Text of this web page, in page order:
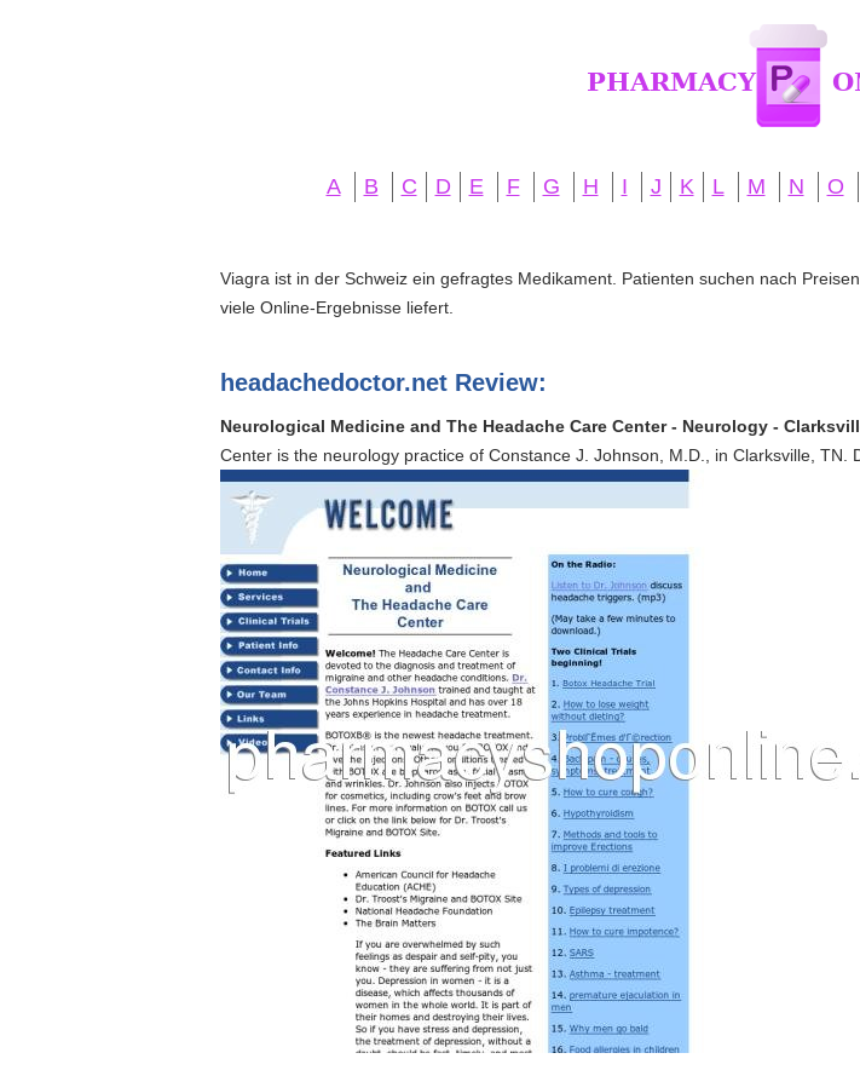
A B C D E F G H I J K L M N O
Viagra ist in der Schweiz ein gefragtes Medikament. Patienten suchen nach
viele Online-Ergebnisse liefert.
headachedoctor.net Review:
Neurological Medicine and The Headache Care Center - Neurology -
Center is the neurology practice of Constance J. Johnson, M.D., in Clarksville,